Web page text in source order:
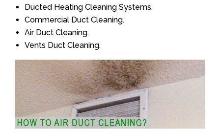
Ducted Heating Cleaning Systems.
Commercial Duct Cleaning.
Air Duct Cleaning.
Vents Duct Cleaning.